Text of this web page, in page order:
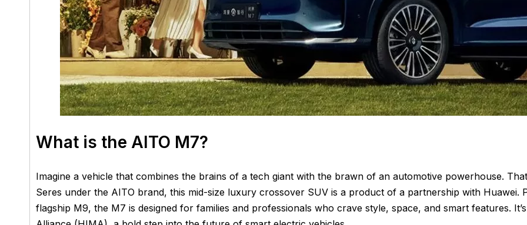
What is the AITO M7?
Imagine a vehicle that combines the brains of a tech giant with the brawn of an automotive powerhouse.
Seres under the AITO brand, this mid-size luxury crossover SUV is a product of a partnership with Huawei.
flagship M9, the M7 is designed for families and professionals who crave style, space, and smart features.